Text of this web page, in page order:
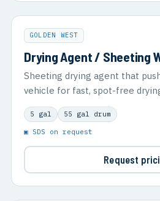
GOLDEN WEST
Drying Agent / Sheeting
Sheeting drying agent that
vehicle for fast, spot-free
5 gal 55 gal drum
▣ SDS on request
Request